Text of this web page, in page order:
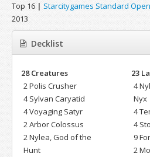
Top 16 | Starcitygames Standard
2013
Decklist
28 Creatures
2 Polis Crusher
4 Sylvan Caryatid
4 Voyaging Satyr
2 Arbor Colossus
2 Nylea, God of the
Hunt
23
4
Nyx
4
4
9
2